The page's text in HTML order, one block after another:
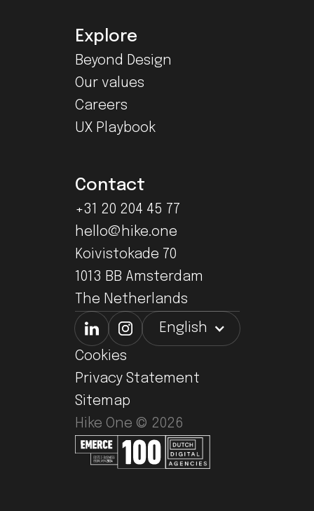
Explore
Beyond Design
Our values
Careers
UX Playbook
Contact
+31 20 204 45 77
hello@hike.one
Koivistokade 70
1013 BB Amsterdam
The Netherlands
English
Cookies
Privacy Statement
Sitemap
Hike One © 2026